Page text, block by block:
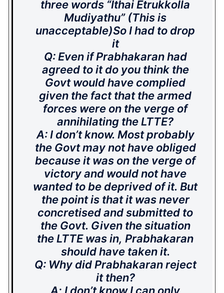
three words “Ithai Etrukkolla
Mudiyathu” (This is
unacceptable)So I had to drop
it
Q: Even if Prabhakaran had
agreed to it do you think the
Govt would have complied
given the fact that the armed
forces were on the verge of
annihilating the LTTE?
A: I don’t know. Most probably
the Govt may not have obliged
because it was on the verge of
victory and would not have
wanted to be deprived of it. But
the point is that it was never
concretised and submitted to
the Govt. Given the situation
the LTTE was in, Prabhakaran
should have taken it.
Q: Why did Prabhakaran reject
it then?